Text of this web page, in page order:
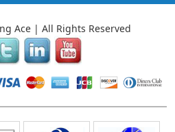
Ace | All Rights Reserved